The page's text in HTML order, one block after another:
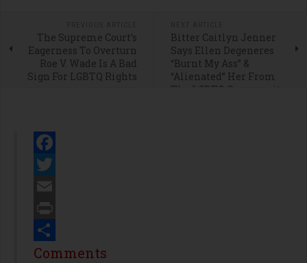
The Supreme Court’s
Eagerness To Overturn
Roe V. Wade Is A Bad
Sign For LGBTQ Rights
Bitter Caitlyn Jenner
Says Ellen Degeneres
“Burnt My Ass” &
“Alienated” Her From
The LGBTQ Community
Facebook
Twitter
Email
Print
Share
Comments